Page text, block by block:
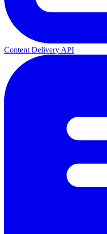
Content Delivery API